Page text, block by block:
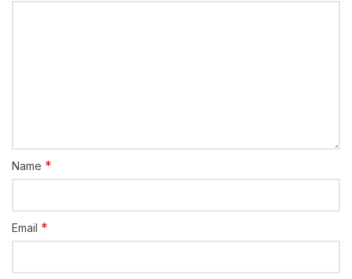
Name *
Email *